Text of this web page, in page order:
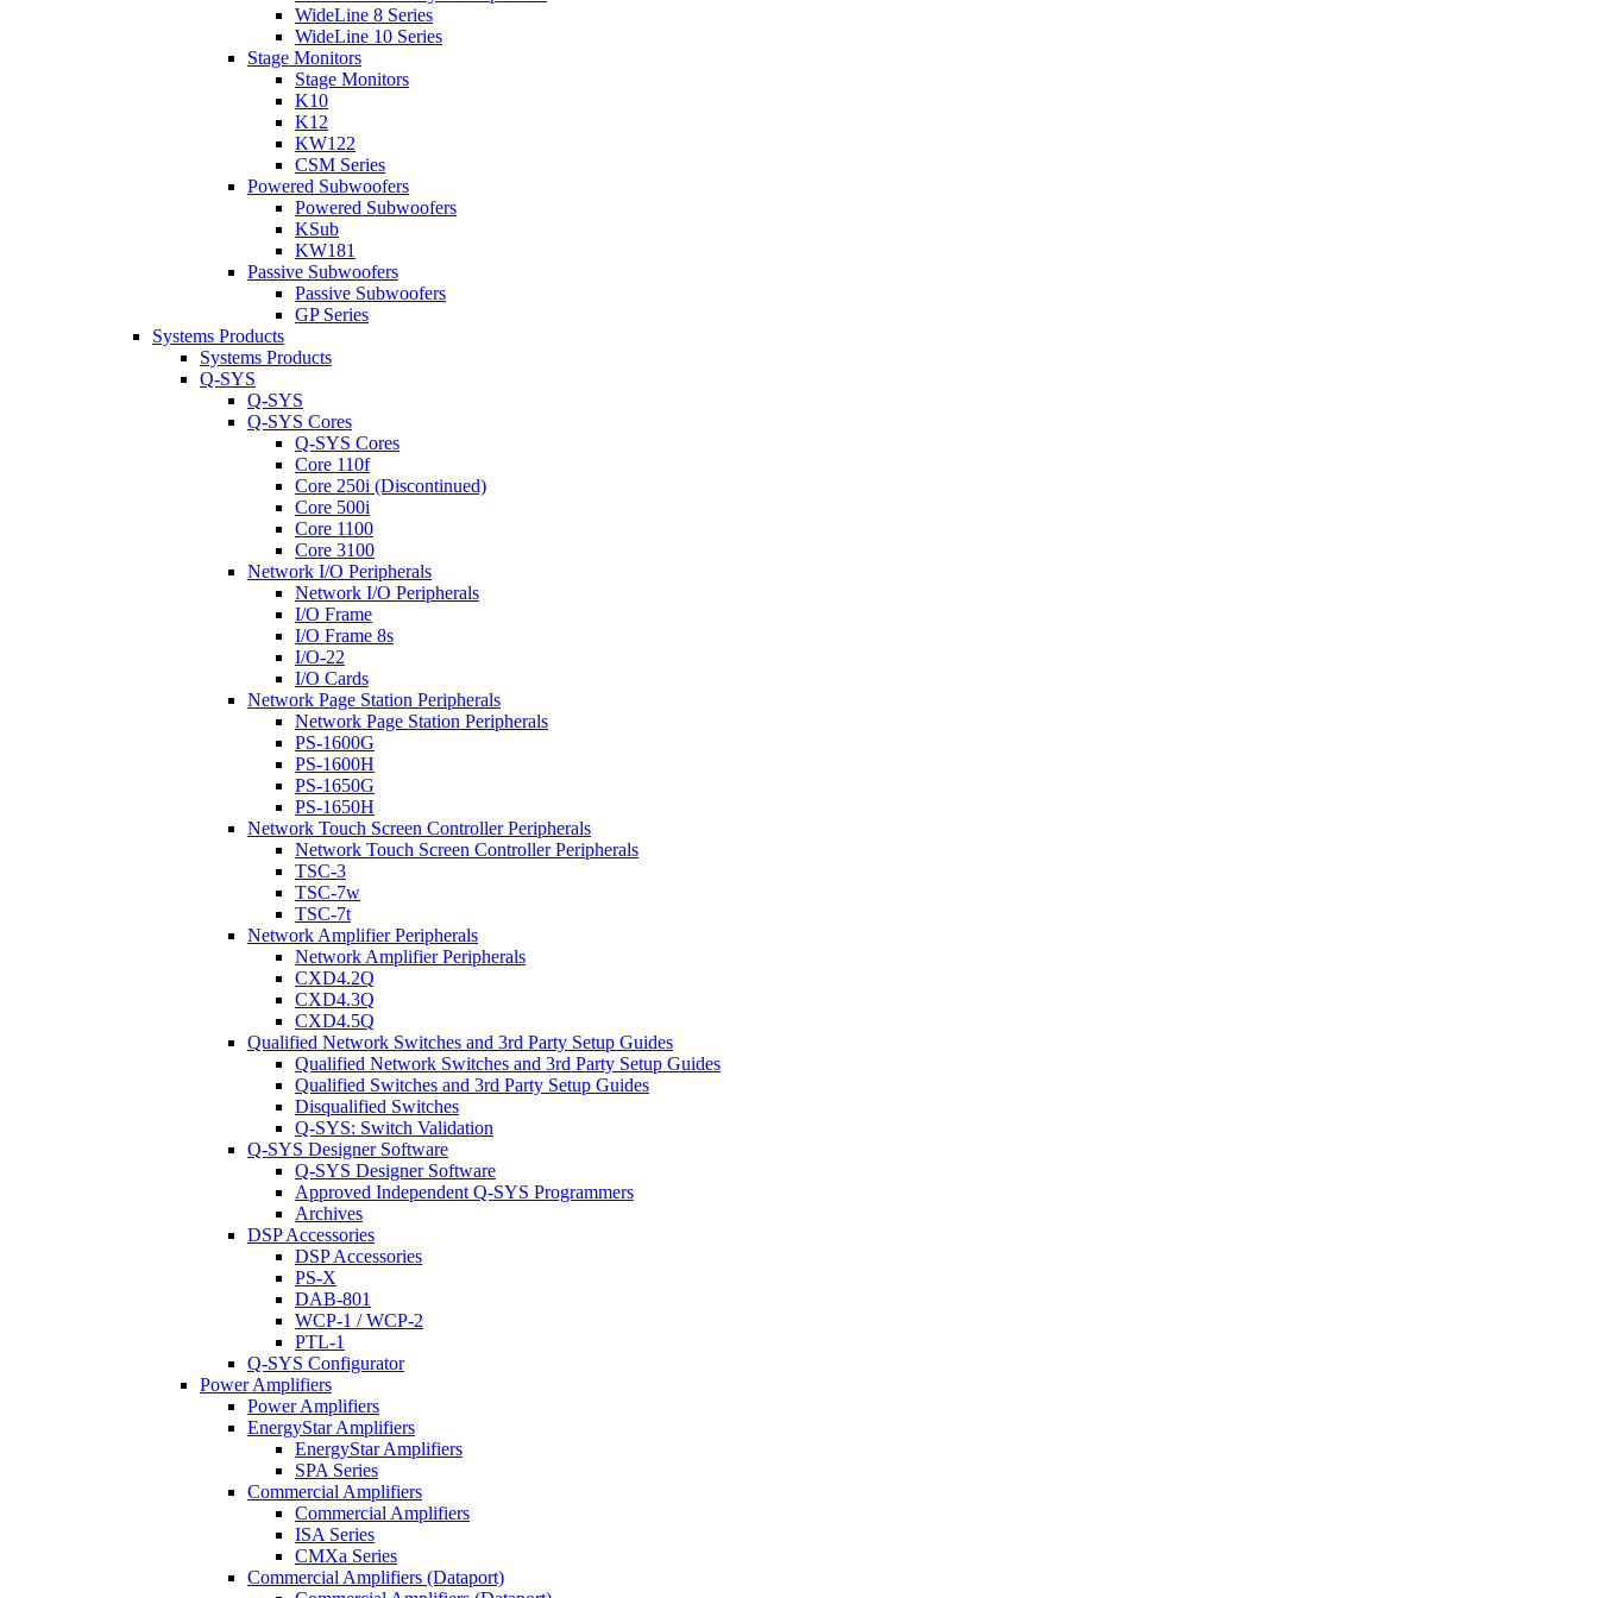
WideLine 8 Series
WideLine 10 Series
Stage Monitors
Stage Monitors
K10
K12
KW122
CSM Series
Powered Subwoofers
Powered Subwoofers
KSub
KW181
Passive Subwoofers
Passive Subwoofers
GP Series
Systems Products
Systems Products
Q-SYS
Q-SYS
Q-SYS Cores
Q-SYS Cores
Core 110f
Core 250i (Discontinued)
Core 500i
Core 1100
Core 3100
Network I/O Peripherals
Network I/O Peripherals
I/O Frame
I/O Frame 8s
I/O-22
I/O Cards
Network Page Station Peripherals
Network Page Station Peripherals
PS-1600G
PS-1600H
PS-1650G
PS-1650H
Network Touch Screen Controller Peripherals
Network Touch Screen Controller Peripherals
TSC-3
TSC-7w
TSC-7t
Network Amplifier Peripherals
Network Amplifier Peripherals
CXD4.2Q
CXD4.3Q
CXD4.5Q
Qualified Network Switches and 3rd Party Setup Guides
Qualified Network Switches and 3rd Party Setup Guides
Qualified Switches and 3rd Party Setup Guides
Disqualified Switches
Q-SYS: Switch Validation
Q-SYS Designer Software
Q-SYS Designer Software
Approved Independent Q-SYS Programmers
Archives
DSP Accessories
DSP Accessories
PS-X
DAB-801
WCP-1 / WCP-2
PTL-1
Q-SYS Configurator
Power Amplifiers
Power Amplifiers
EnergyStar Amplifiers
EnergyStar Amplifiers
SPA Series
Commercial Amplifiers
Commercial Amplifiers
ISA Series
CMXa Series
Commercial Amplifiers (Dataport)